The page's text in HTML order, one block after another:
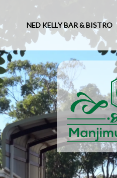
NED KELLY BAR & BISTRO